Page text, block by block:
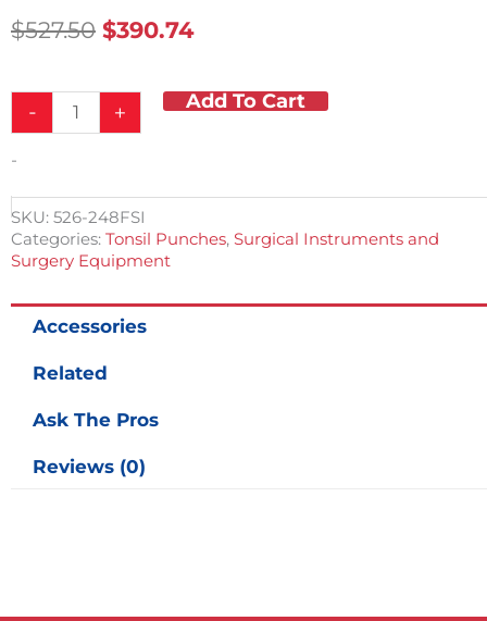
$527.50 Original
$527.50.
$390.74Current
$390.74.
-
Size
8mm,
5-
1/2in
Shaft
+ Add To Cart
-
SKU: 526-248FSI
Categories: Tonsil Punches, Surgical Instruments and
Surgery Equipment
Accessories
Related
Ask The Pros
Reviews (0)